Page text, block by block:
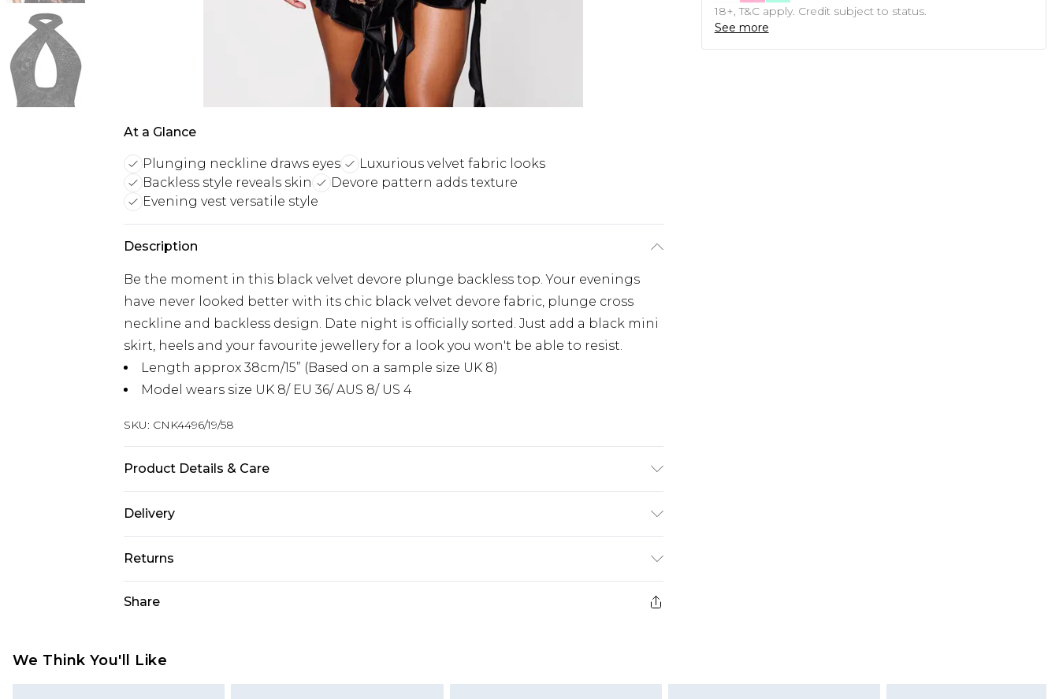
At a Glance
Plunging neckline draws eyes
Luxurious velvet fabric looks
Backless style reveals skin
Devore pattern adds texture
Evening vest versatile style
Description
Be the moment in this black velvet devore plunge backless top. Your evenings
have never looked better with its chic black velvet devore fabric, plunge cross
neckline and backless design. Date night is officially sorted. Just add a black mini
skirt, heels and your favourite jewellery for a look you won't be able to resist.
Length approx 38cm/15” (Based on a sample size UK 8)
Model wears size UK 8/ EU 36/ AUS 8/ US 4
SKU: CNK4496/19/58
Product Details & Care
Delivery
Next Day Delivery
£5.99
UK Express Delivery
£4.99
InPost Delivery
Returns
refunded, including; Underwear, Pierced Jewellery, Grooming Products and
Share
18+, T&C apply. Credit subject to status.
See more
We Think You'll Like